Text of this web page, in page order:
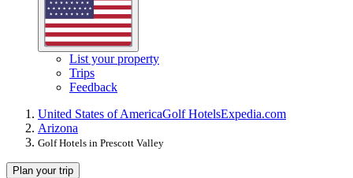
List your property
Trips
Feedback
United States of AmericaGolf HotelsExpedia.com
Arizona
Golf Hotels in Prescott Valley
Plan your trip